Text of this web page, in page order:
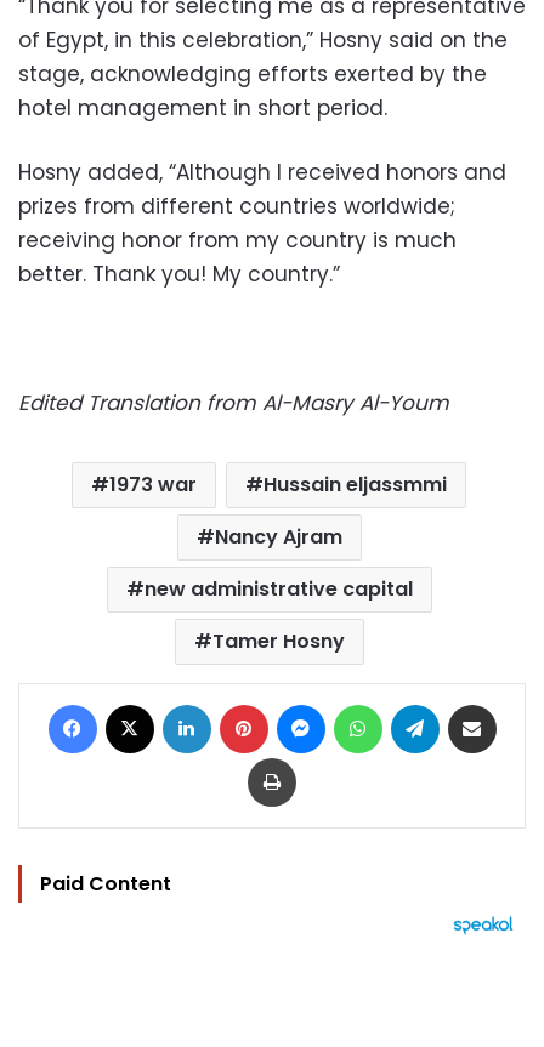
“Thank you for selecting me as a representative
of Egypt, in this celebration,” Hosny said on the
stage, acknowledging efforts exerted by the
hotel management in short period.
Hosny added, “Although I received honors and
prizes from different countries worldwide;
receiving honor from my country is much
better. Thank you! My country.”
Edited Translation from Al-Masry Al-Youm
1973 war
Hussain eljassmmi
Nancy Ajram
new administrative capital
Tamer Hosny
Facebook LinkedIn Pinterest MessengerWhatsAppTelegram
Print
Paid Content